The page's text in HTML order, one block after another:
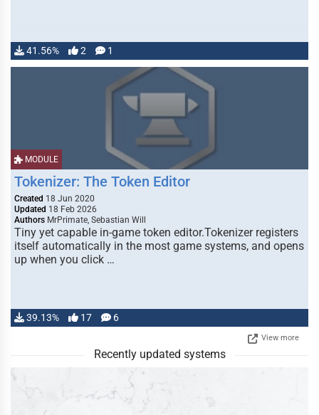
41.56% 2 1
MODULE
Tokenizer: The Token Editor
Created 18 Jun 2020
Updated 18 Feb 2026
Authors MrPrimate, Sebastian Will
Tiny yet capable in-game token editor.Tokenizer registers
itself automatically in the most game systems, and opens
up when you click …
39.13% 17 6
View more
Recently updated systems